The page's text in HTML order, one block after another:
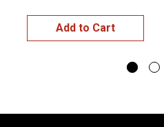
Add to Cart